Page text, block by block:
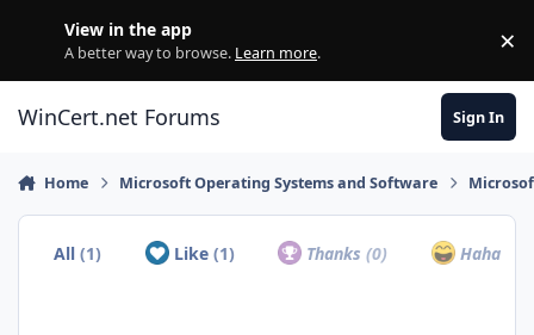
View in the app
A better way to browse. Learn more. ×
WinCert.net Forums Sign In
Home Microsoft Operating Systems and Software
All(1) Like (1) Thanks(0) Haha